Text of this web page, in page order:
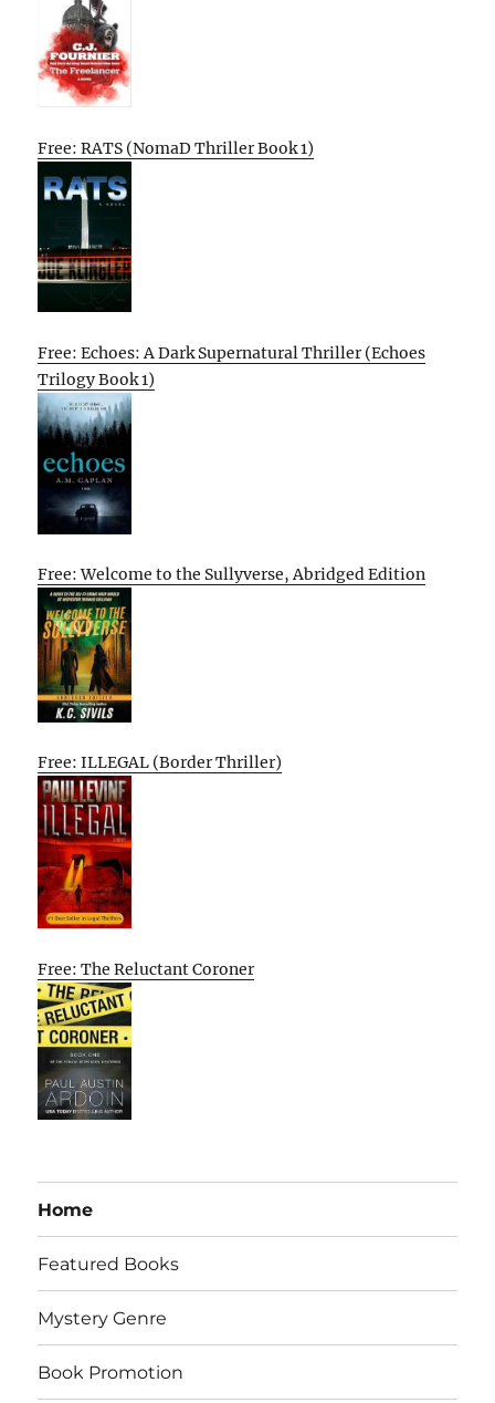
Free: RATS (NomaD Thriller Book 1)
Free: Echoes: A Dark Supernatural Thriller (Echoes
Trilogy Book 1)
Free: Welcome to the Sullyverse, Abridged Edition
Free: ILLEGAL (Border Thriller)
Free: The Reluctant Coroner
Home
Featured Books
Mystery Genre
Book Promotion